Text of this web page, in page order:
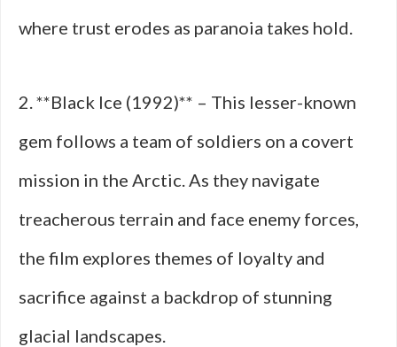
where trust erodes as paranoia takes hold.
2. **Black Ice (1992)** – This lesser-known
gem follows a team of soldiers on a covert
mission in the Arctic. As they navigate
treacherous terrain and face enemy forces,
the film explores themes of loyalty and
sacrifice against a backdrop of stunning
glacial landscapes.